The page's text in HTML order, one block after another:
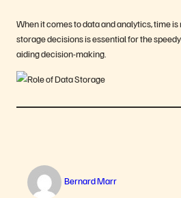
When it comes to data and analytics, time
storage decisions is essential for the
aiding decision-making.
Bernard Marr